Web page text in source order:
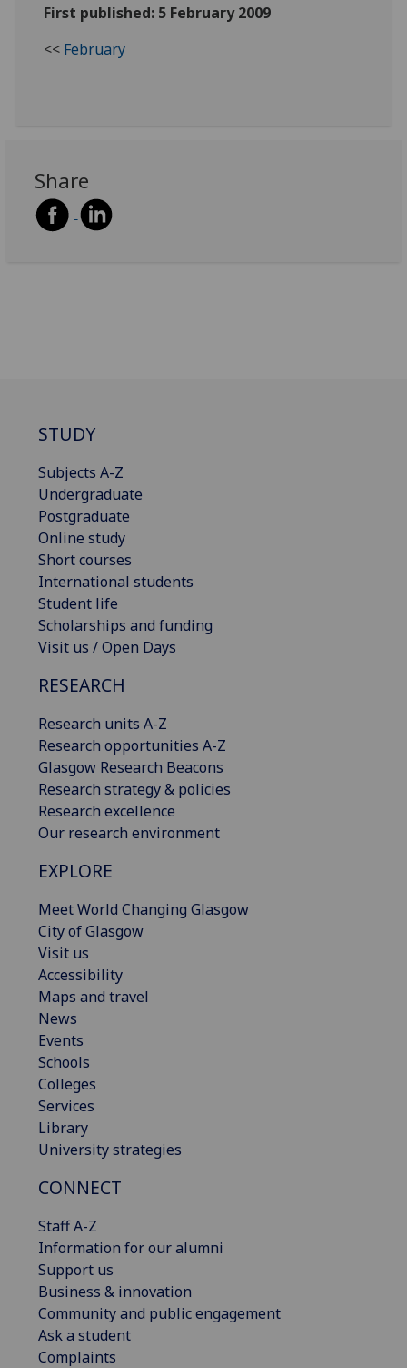
First published: 5 February 2009
<< February
Share
STUDY
Subjects A-Z
Undergraduate
Postgraduate
Online study
Short courses
International students
Student life
Scholarships and funding
Visit us / Open Days
RESEARCH
Research units A-Z
Research opportunities A-Z
Glasgow Research Beacons
Research strategy & policies
Research excellence
Our research environment
EXPLORE
Meet World Changing Glasgow
City of Glasgow
Visit us
Accessibility
Maps and travel
News
Events
Schools
Colleges
Services
Library
University strategies
CONNECT
Staff A-Z
Information for our alumni
Support us
Business & innovation
Community and public engagement
Ask a student
Complaints